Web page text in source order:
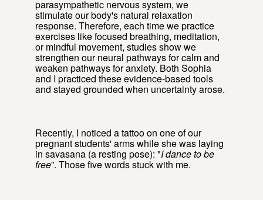
parasympathetic nervous system, we
stimulate our body's natural relaxation
response. Therefore, each time we practice
exercises like focused breathing, meditation,
or mindful movement, studies show we
strengthen our neural pathways for calm and
weaken pathways for anxiety. Both Sophia
and I practiced these evidence-based tools
and stayed grounded when uncertainty arose.
Recently, I noticed a tattoo on one of our
pregnant students' arms while she was laying
in savasana (a resting pose): "I dance to be
free”. Those five words stuck with me.